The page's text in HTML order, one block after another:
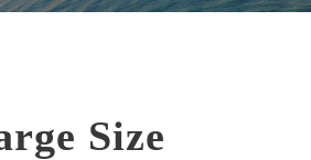
Size